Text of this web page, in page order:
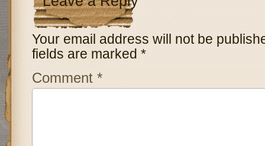
Your email address will not be
fields are marked *
Comment *